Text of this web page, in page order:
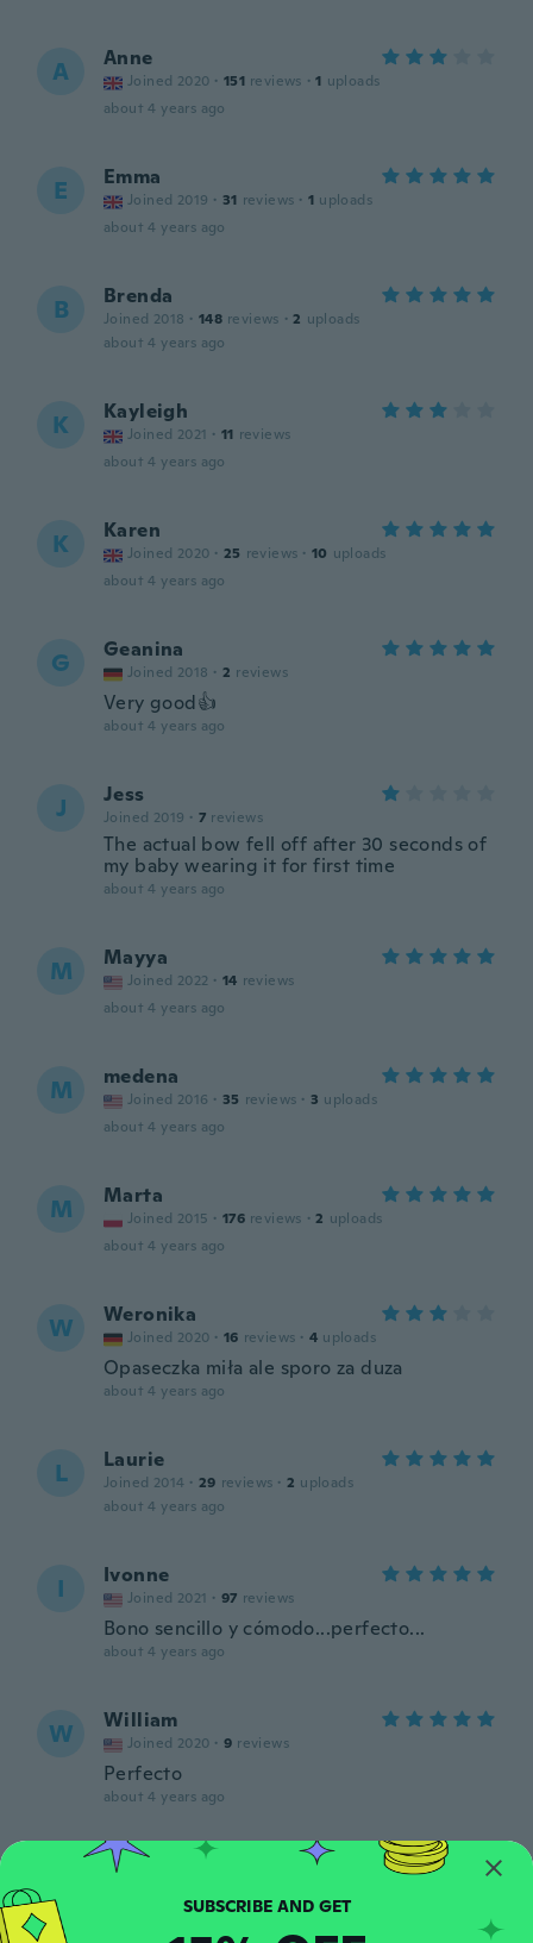
A Anne
Joined 2020 · 151 reviews · 1 uploads
about 4 years ago
E Emma
Joined 2019 · 31 reviews · 1 uploads
about 4 years ago
B Brenda
Joined 2018 · 148 reviews · 2 uploads
about 4 years ago
K Kayleigh
Joined 2021 · 11 reviews
about 4 years ago
K Karen
Joined 2020 · 25 reviews · 10 uploads
about 4 years ago
G Geanina
Joined 2018 · 2 reviews
Very good👍
about 4 years ago
J Jess
Joined 2019 · 7 reviews
The actual bow fell off after 30 seconds of
my baby wearing it for first time
about 4 years ago
M Mayya
Joined 2022 · 14 reviews
about 4 years ago
M medena
Joined 2016 · 35 reviews · 3 uploads
about 4 years ago
M Marta
Joined 2015 · 176 reviews · 2 uploads
about 4 years ago
W Weronika
Joined 2020 · 16 reviews · 4 uploads
Opaseczka miła ale sporo za duza
about 4 years ago
L Laurie
Joined 2014 · 29 reviews · 2 uploads
about 4 years ago
I Ivonne
Joined 2021 · 97 reviews
Bono sencillo y cómodo...perfecto...
about 4 years ago
W William
Joined 2020 · 9 reviews
Perfecto
about 4 years ago
Ida
about 4 years ago
SUBSCRIBE AND GET